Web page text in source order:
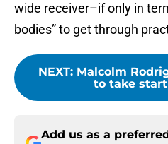
wide receiver–if only in
bodies” to get through
NEXT: Malcolm
to take
Add us as a